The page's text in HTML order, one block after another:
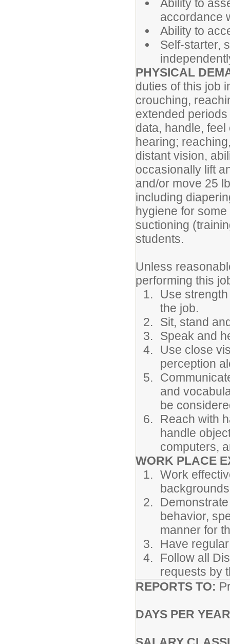
Ability to
accordance
Ability to
Self-starter,
PHYSICAL
duties of this job
crouching,
extended
data, handle,
hearing;
distant vision,
occasionally lift
and/or move 25
including
hygiene for
suctioning
students.
Unless
performing this
Use
the job.
Sit, stand
Speak and
Use close
perception
and
be
Reach with
handle
computers,
WORK PLACE
Work
behavior,
manner for
Have
Follow all
requests by
REPORTS TO:
DAYS PER